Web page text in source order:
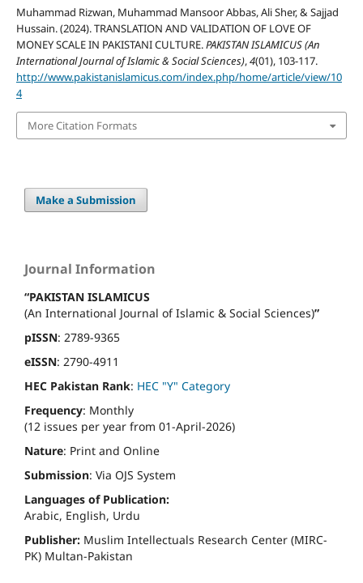
Muhammad Rizwan, Muhammad Mansoor Abbas, Ali Sher, & Sajjad
Hussain. (2024). TRANSLATION AND VALIDATION OF LOVE OF
MONEY SCALE IN PAKISTANI CULTURE.PAKISTAN ISLAMICUS (An
International Journal of Islamic & Social Sciences),4(01), 103-117.
http://www.pakistanislamicus.com/index.php/home/article/view/10
4
More Citation Formats
Make a Submission
Journal Information
“PAKISTAN ISLAMICUS
(An International Journal of Islamic & Social Sciences)”
pISSN: 2789-9365
eISSN: 2790-4911
HEC Pakistan Rank: HEC "Y" Category
Frequency: Monthly
(12 issues per year from 01-April-2026)
Nature: Print and Online
Submission: Via OJS System
Languages of Publication:
Arabic, English, Urdu
Publisher: Muslim Intellectuals Research Center (MIRC-
PK) Multan-Pakistan